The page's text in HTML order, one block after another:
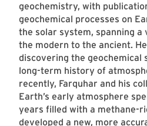
geochemistry, with
geochemical processes on
the solar system, spanning
the modern to the ancient.
discovering the geochemical
long-term history of
recently, Farquhar and his
Earth’s early atmosphere
years filled with a methane-
developed a new, more